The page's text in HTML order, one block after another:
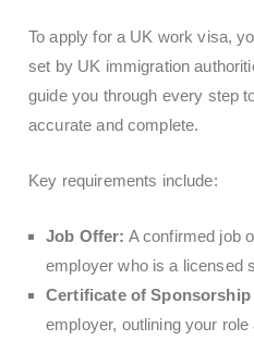
To apply for a UK work visa,
set by UK immigration
guide you through every step
accurate and complete.
Key requirements include:
Job Offer: A confirmed job
employer who is a licensed
Certificate of Sponsorship
employer, outlining your